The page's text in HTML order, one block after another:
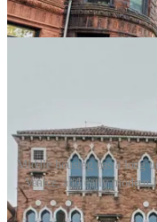
Middle housing has a long
Venice, and early modern